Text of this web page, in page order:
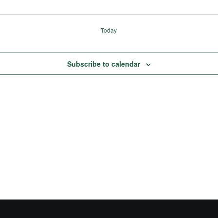
Today
Subscribe to calendar